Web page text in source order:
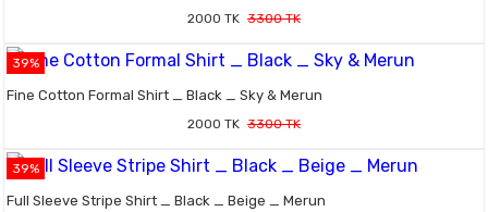
2000 TK 3300 TK
39%
Fine Cotton Formal Shirt _ Black _ Sky & Merun
2000 TK 3300 TK
39%
Full Sleeve Stripe Shirt _ Black _ Beige _ Merun